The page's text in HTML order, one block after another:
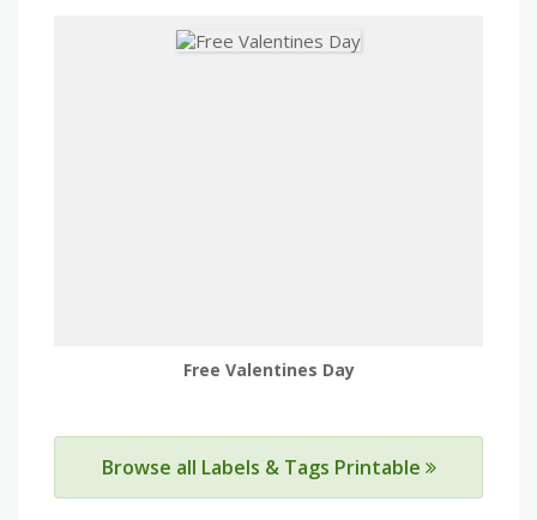
Free Valentines Day
Browse all Labels & Tags Printable